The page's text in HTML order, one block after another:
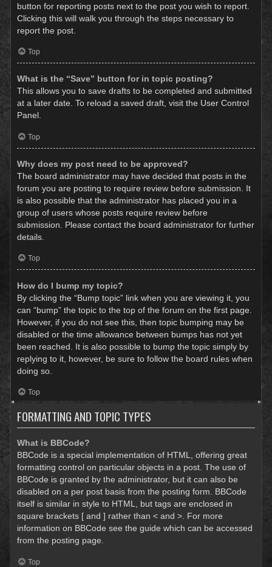
button for reporting posts next to the post you wish to report.
Clicking this will walk you through the steps necessary to
report the post.
Top
What is the “Save” button for in topic posting?
This allows you to save drafts to be completed and submitted
at a later date. To reload a saved draft, visit the User Control
Panel.
Top
Why does my post need to be approved?
The board administrator may have decided that posts in the
forum you are posting to require review before submission. It
is also possible that the administrator has placed you in a
group of users whose posts require review before
submission. Please contact the board administrator for further
details.
Top
How do I bump my topic?
By clicking the “Bump topic” link when you are viewing it, you
can “bump” the topic to the top of the forum on the first page.
However, if you do not see this, then topic bumping may be
disabled or the time allowance between bumps has not yet
been reached. It is also possible to bump the topic simply by
replying to it, however, be sure to follow the board rules when
doing so.
Top
FORMATTING AND TOPIC TYPES
What is BBCode?
BBCode is a special implementation of HTML, offering great
formatting control on particular objects in a post. The use of
BBCode is granted by the administrator, but it can also be
disabled on a per post basis from the posting form. BBCode
itself is similar in style to HTML, but tags are enclosed in
square brackets [ and ] rather than < and >. For more
information on BBCode see the guide which can be accessed
from the posting page.
Top